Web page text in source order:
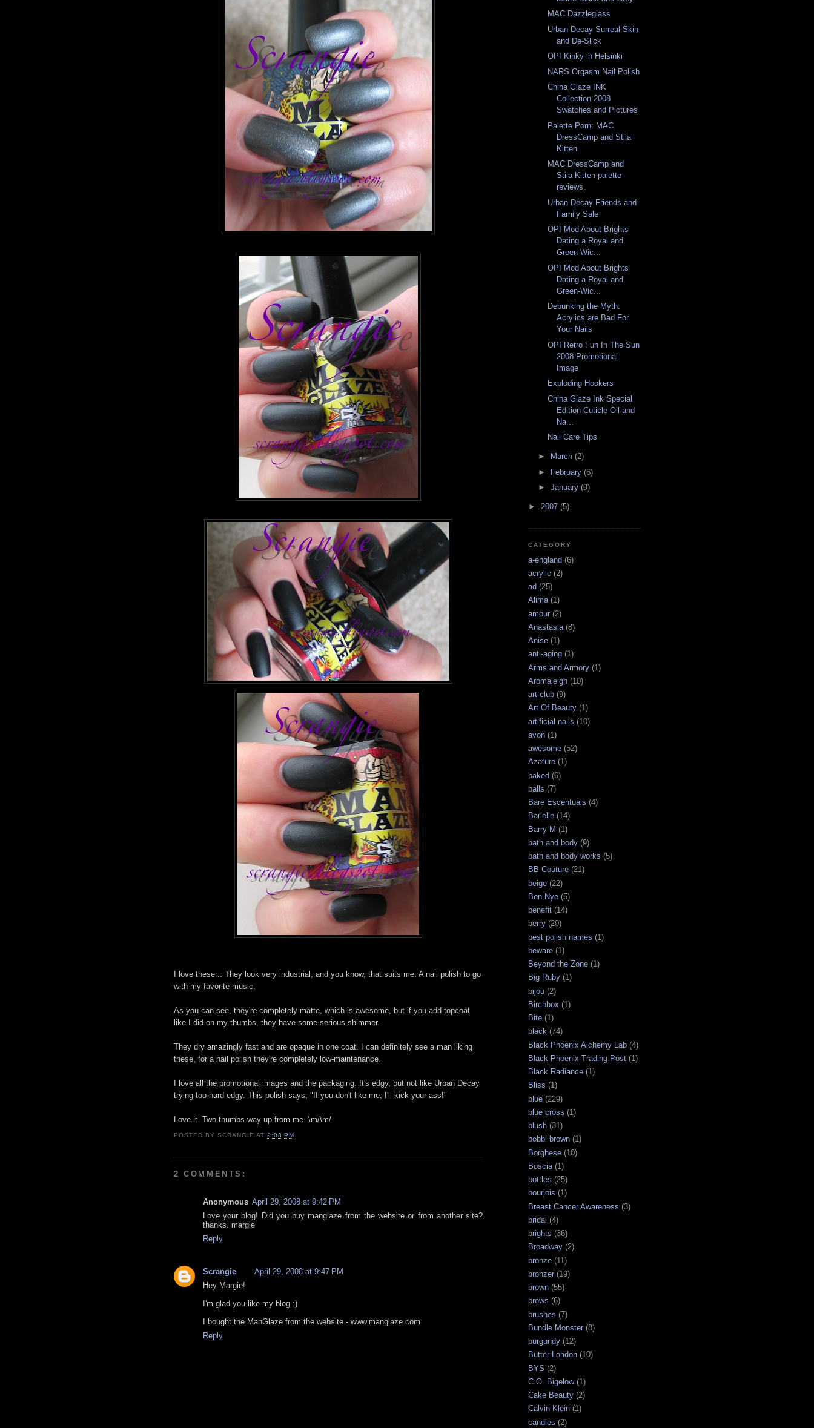
I love these... They look very industrial, and you know, that suits me. A nail polish to go
with my favorite music.
As you can see, they're completely matte, which is awesome, but if you add topcoat
like I did on my thumbs, they have some serious shimmer.
They dry amazingly fast and are opaque in one coat. I can definitely see a man liking
these, for a nail polish they're completely low-maintenance.
I love all the promotional images and the packaging. It's edgy, but not like Urban Decay
trying-too-hard edgy. This polish says, "If you don't like me, I'll kick your ass!"
Love it. Two thumbs way up from me. \m/\m/
POSTED BYSCRANGIE AT2:03 PM
2 COMMENTS:
Anonymous April 29, 2008 at 9:42 PM
Love your blog! Did you buy manglaze from the website or from another site?
thanks. margie
Reply
Scrangie
April 29, 2008 at 9:47 PM
Hey Margie!
I'm glad you like my blog :)
I bought the ManGlaze from the website - www.manglaze.com
Reply
MAC Dazzleglass
Urban Decay Surreal Skin
and De-Slick
OPI Kinky in Helsinki
NARS Orgasm Nail Polish
China Glaze INK
Collection 2008
Swatches and Pictures
Palette Porn: MAC
DressCamp and Stila
Kitten
MAC DressCamp and
Stila Kitten palette
reviews.
Urban Decay Friends and
Family Sale
OPI Mod About Brights
Dating a Royal and
Green-Wic...
OPI Mod About Brights
Dating a Royal and
Green-Wic...
Debunking the Myth:
Acrylics are Bad For
Your Nails
OPI Retro Fun In The Sun
2008 Promotional
Image
Exploding Hookers
China Glaze Ink Special
Edition Cuticle Oil and
Na...
Nail Care Tips
► March (2)
►
February (6)
► January (9)
► 2007 (5)
CATEGORY
a-england (6)
acrylic (2)
ad (25)
Alima (1)
amour (2)
Anastasia (8)
Anise (1)
anti-aging (1)
Arms and Armory (1)
Aromaleigh (10)
art club (9)
Art Of Beauty (1)
artificial nails (10)
avon (1)
awesome (52)
Azature (1)
baked (6)
balls (7)
Bare Escentuals (4)
Barielle (14)
Barry M (1)
bath and body (9)
bath and body works (5)
BB Couture (21)
beige (22)
Ben Nye (5)
benefit (14)
berry (20)
best polish names (1)
beware (1)
Beyond the Zone (1)
Big Ruby (1)
bijou (2)
Birchbox (1)
Bite (1)
black (74)
Black Phoenix Alchemy Lab (4)
Black Phoenix Trading Post (1)
Black Radiance (1)
Bliss (1)
blue (229)
blue cross (1)
blush (31)
bobbi brown (1)
Borghese (10)
Boscia (1)
bottles (25)
bourjois (1)
Breast Cancer Awareness (3)
bridal (4)
brights (36)
Broadway (2)
bronze (11)
bronzer (19)
brown (55)
brows (6)
brushes (7)
Bundle Monster (8)
burgundy (12)
Butter London (10)
BYS (2)
C.O. Bigelow (1)
Cake Beauty (2)
Calvin Klein (1)
candles (2)